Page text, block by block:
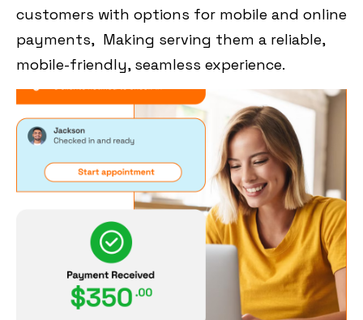
customers with options for mobile and online
payments, Making serving them a reliable,
mobile-friendly, seamless experience.